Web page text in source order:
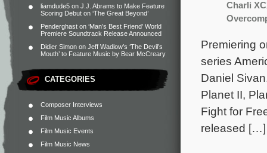
liamdude5 on J.J. Abrams to Make Feature
Scoring Debut on ‘The Great Beyond’
Penderghast on ‘Man’s Best Friend’ World
Premiere Soundtrack Release Announced
Didier Simon on Jeff Wadlow’s ‘The Devil’s
Mouth’ to Feature Music by Bear McCreary
CATEGORIES
Composer Interviews
Film Music Albums
Film Music Events
Film Music News
Charli
Premiering
series
Daniel
Planet II,
Fight for
released […]